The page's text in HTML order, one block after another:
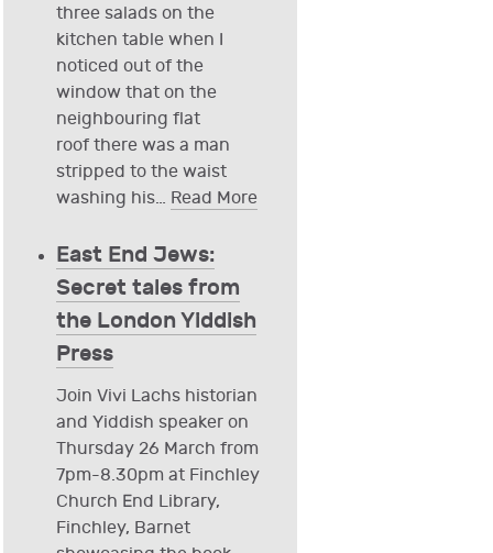
three salads on the
kitchen table when I
noticed out of the
window that on the
neighbouring flat
roof there was a man
stripped to the waist
washing his… Read More
East End Jews:
Secret tales from
the London Yiddish
Press
Join Vivi Lachs historian
and Yiddish speaker on
Thursday 26 March from
7pm-8.30pm at Finchley
Church End Library,
Finchley, Barnet